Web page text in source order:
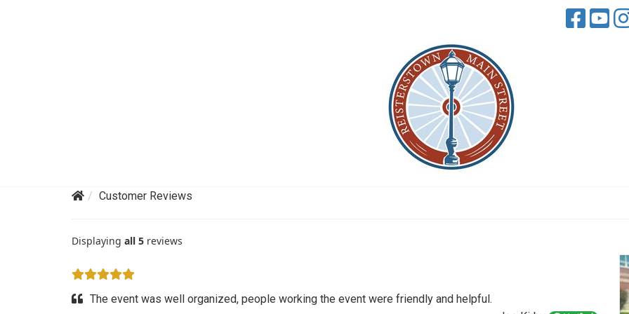
Customer Reviews
Displaying all 5 reviews
The event was well organized, people working the event were friendly and helpful.